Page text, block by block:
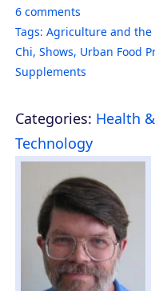
6 comments
Tags: Agriculture and the
Chi, Shows, Urban Food
Supplements
Categories: Health
Technology